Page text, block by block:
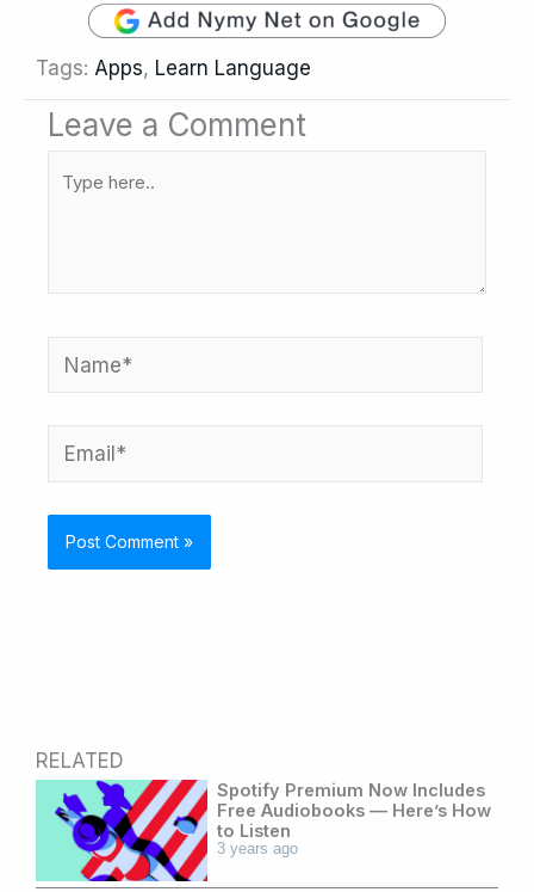
Tags: Apps, Learn Language
Leave a Comment
Name*
Email*
RELATED
Spotify Premium Now Includes
Free Audiobooks — Here’s How
to Listen
3 years ago